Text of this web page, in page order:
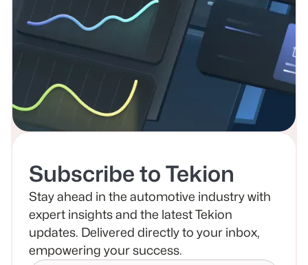
Subscribe to Tekion
Stay ahead in the automotive industry with
expert insights and the latest Tekion
updates. Delivered directly to your inbox,
empowering your success.